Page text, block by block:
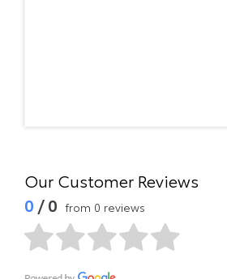
Our Customer Reviews
0 / 0 from 0 reviews